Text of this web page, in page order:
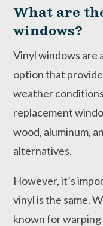
What are
windows?
Vinyl windows are
option that
weather
replacement
wood, aluminum,
alternatives.
However, it’s
vinyl is the same.
known for